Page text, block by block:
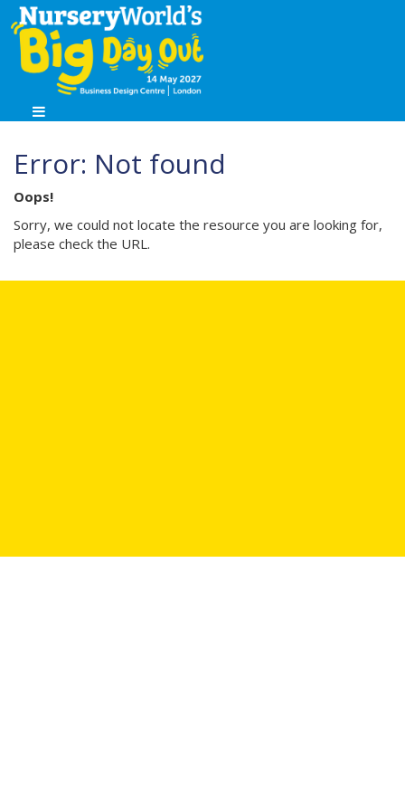
Error: Not found
Oops!
Sorry, we could not locate the resource you are looking for,
please check the URL.